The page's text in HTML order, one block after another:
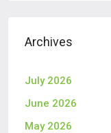
Archives
July 2026
June 2026
May 2026